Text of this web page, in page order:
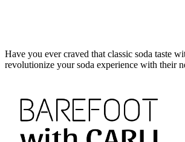
Have you ever craved that classic soda taste
revolutionize your soda experience with their